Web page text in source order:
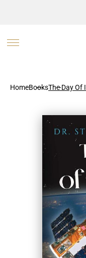
HomeBooksThe Day Of